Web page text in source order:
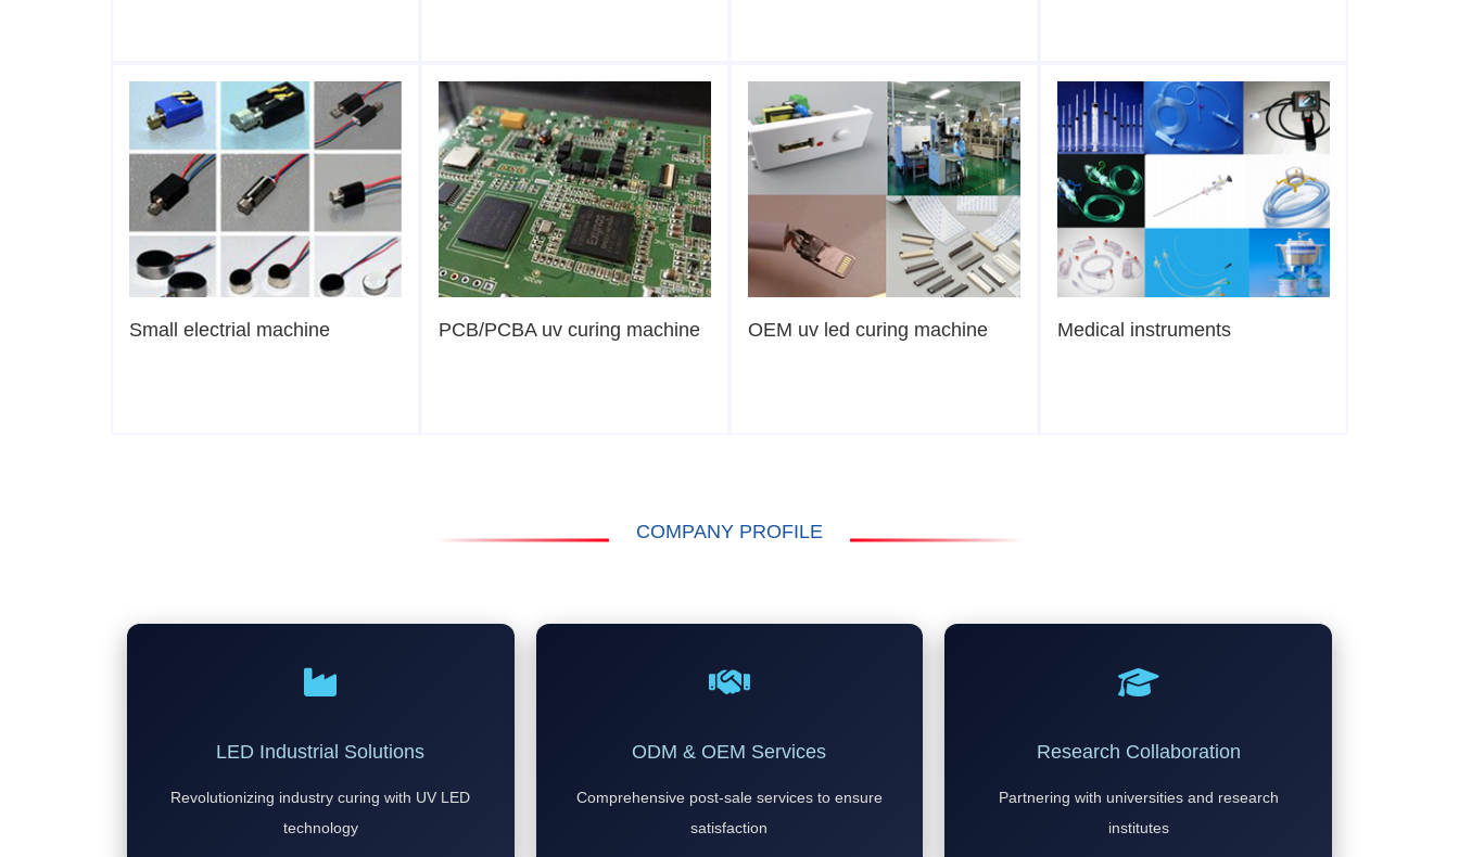
Small electrial machine PCB/PCBA uv curing machine OEM uv led curing machine Medical instruments
COMPANY PROFILE
LED Industrial Solutions
Revolutionizing industry curing with UV LED
technology
ODM & OEM Services
Comprehensive post-sale services to ensure
satisfaction
Research Collaboration
Partnering with universities and research
institutes